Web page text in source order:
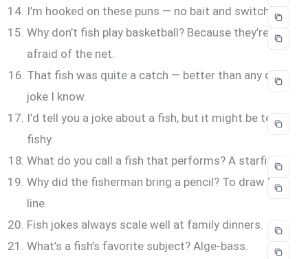
I’m hooked on these puns — no bait and switch.
Why don’t fish play basketball? Because they’re
afraid of the net.
That fish was quite a catch — better than any dad
joke I know.
I’d tell you a joke about a fish, but it might be too
fishy.
What do you call a fish that performs? A starfish.
Why did the fisherman bring a pencil? To draw his
line.
Fish jokes always scale well at family dinners.
What’s a fish’s favorite subject? Alge-bass.